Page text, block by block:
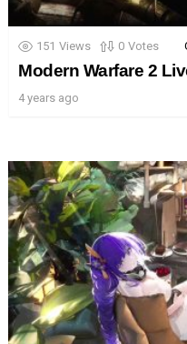
151 Views 0 Votes
Modern Warfare 2
4 years ago